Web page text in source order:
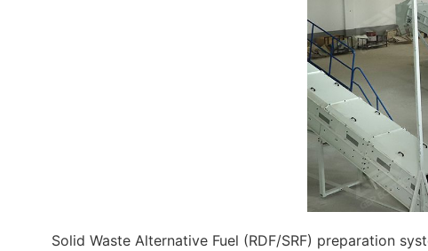
Solid Waste Alternative Fuel (RDF/SRF) preparation